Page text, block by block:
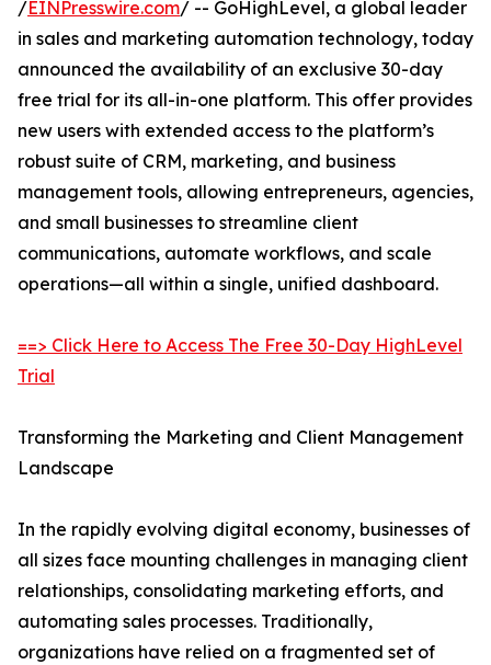
/EINPresswire.com/ -- GoHighLevel, a global leader
in sales and marketing automation technology, today
announced the availability of an exclusive 30-day
free trial for its all-in-one platform. This offer provides
new users with extended access to the platform’s
robust suite of CRM, marketing, and business
management tools, allowing entrepreneurs, agencies,
and small businesses to streamline client
communications, automate workflows, and scale
operations—all within a single, unified dashboard.
==> Click Here to Access The Free 30-Day HighLevel
Trial
Transforming the Marketing and Client Management
Landscape
In the rapidly evolving digital economy, businesses of
all sizes face mounting challenges in managing client
relationships, consolidating marketing efforts, and
automating sales processes. Traditionally,
organizations have relied on a fragmented set of